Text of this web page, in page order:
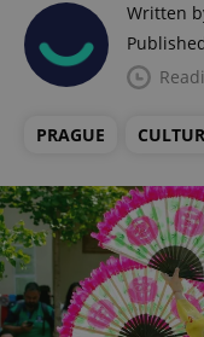
Written
PRAGUE